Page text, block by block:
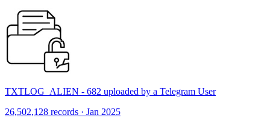
TXTLOG_ALIEN - 682 uploaded by a Telegram User
26,502,128 records · Jan 2025